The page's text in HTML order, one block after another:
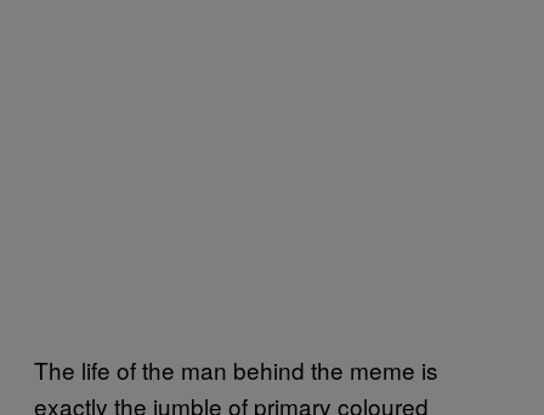
The life of the man behind the meme is
exactly the jumble of primary coloured